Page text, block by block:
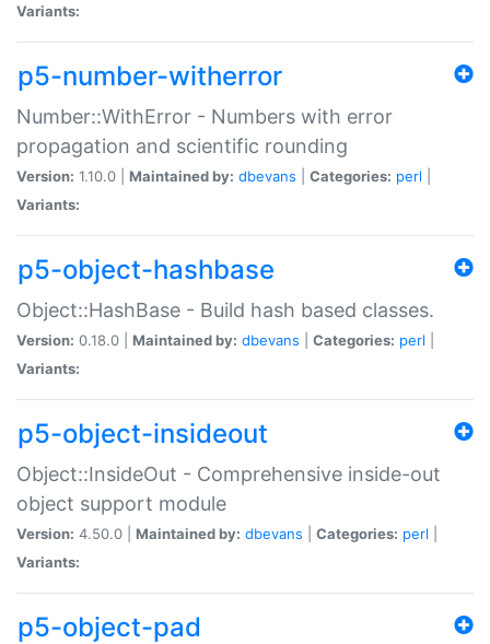
Variants:
p5-number-witherror
Number::WithError - Numbers with error
propagation and scientific rounding
Version: 1.10.0 | Maintained by: dbevans Categories: perl
Variants:
p5-object-hashbase
Object::HashBase - Build hash based classes.
Version: 0.18.0 | Maintained by: dbevans Categories: perl
Variants:
p5-object-insideout
Object::InsideOut - Comprehensive inside-out
object support module
Version: 4.50.0 | Maintained by: dbevans Categories: perl
Variants:
p5-object-pad